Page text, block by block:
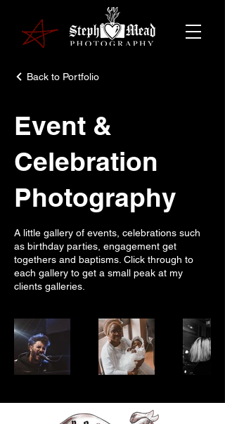
Back to Portfolio
Event &
Celebration
Photography
A little gallery of events, celebrations such
as birthday parties, engagement get
togethers and baptisms. Click through to
each gallery to get a small peak at my
clients galleries.